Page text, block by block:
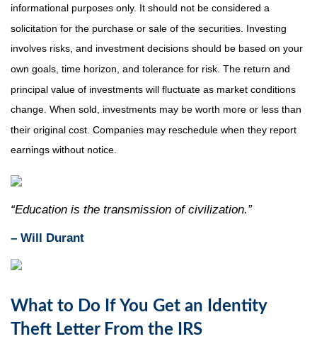
informational purposes only. It should not be considered a
solicitation for the purchase or sale of the securities. Investing
involves risks, and investment decisions should be based on your
own goals, time horizon, and tolerance for risk. The return and
principal value of investments will fluctuate as market conditions
change. When sold, investments may be worth more or less than
their original cost. Companies may reschedule when they report
earnings without notice.
“Education is the transmission of civilization.”
– Will Durant
What to Do If You Get an Identity
Theft Letter From the IRS